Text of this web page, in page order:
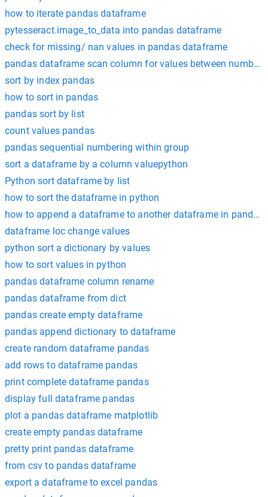
how to iterate pandas dataframe
pytesseract.image_to_data into pandas dataframe
check for missing/ nan values in pandas dataframe
pandas dataframe scan column for values between numbers
sort by index pandas
how to sort in pandas
pandas sort by list
count values pandas
pandas sequential numbering within group
sort a dataframe by a column valuepython
Python sort dataframe by list
how to sort the dataframe in python
how to append a dataframe to another dataframe in pandas
dataframe loc change values
python sort a dictionary by values
how to sort values in python
pandas dataframe column rename
pandas dataframe from dict
pandas create empty dataframe
pandas append dictionary to dataframe
create random dataframe pandas
add rows to dataframe pandas
print complete dataframe pandas
display full dataframe pandas
plot a pandas dataframe matplotlib
create empty pandas dataframe
pretty print pandas dataframe
from csv to pandas dataframe
export a dataframe to excel pandas